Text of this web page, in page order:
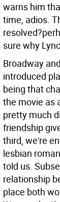
warns him
time, adios.
sure why
Broadway
introduced
being that
the movie as
pretty much
friendship
third, we're
lesbian
told us.
relationship
place both